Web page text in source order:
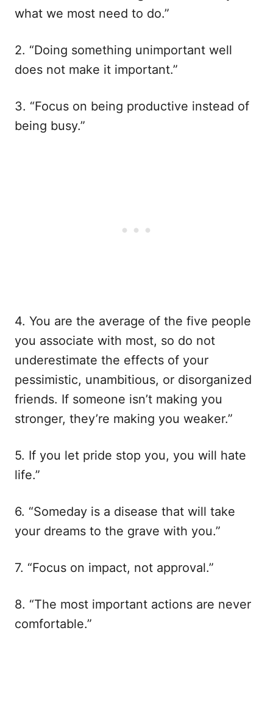
what we most need to do.”
2. “Doing something unimportant well
does not make it important.”
3. “Focus on being productive instead of
being busy.”
4. You are the average of the five people
you associate with most, so do not
underestimate the effects of your
pessimistic, unambitious, or disorganized
friends. If someone isn’t making you
stronger, they’re making you weaker.”
5. If you let pride stop you, you will hate
life.”
6. “Someday is a disease that will take
your dreams to the grave with you.”
7. “Focus on impact, not approval.”
8. “The most important actions are never
comfortable.”